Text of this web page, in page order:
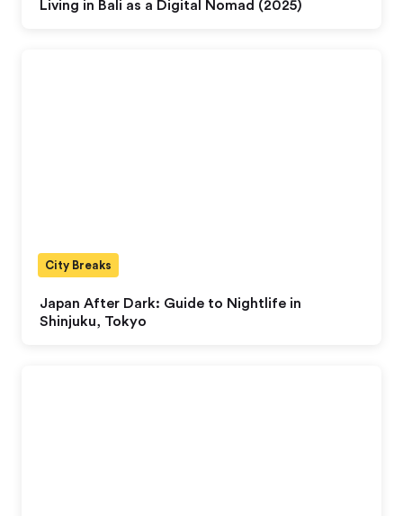
Living in Bali as a Digital Nomad (2025)
Japan After Dark: Guide to Nightlife in
Shinjuku, Tokyo
City Breaks